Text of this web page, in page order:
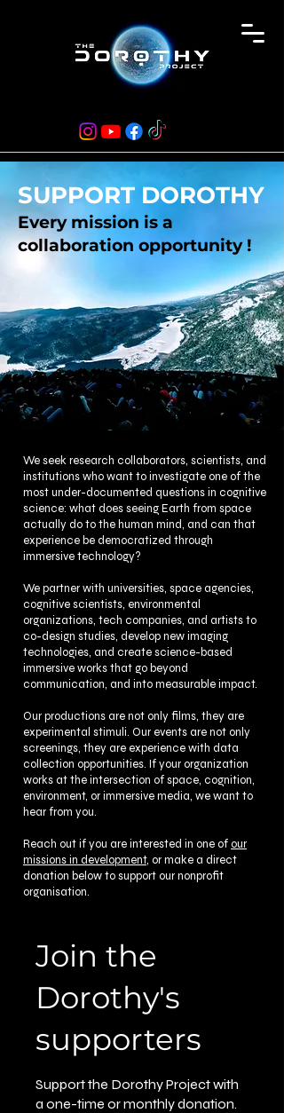
SUPPORT DOROTHY
Every mission is a
collaboration opportunity !
We seek research collaborators, scientists, and
institutions who want to investigate one of the
most under-documented questions in cognitive
science: what does seeing Earth from space
actually do to the human mind, and can that
experience be democratized through
immersive technology?
We partner with universities, space agencies,
cognitive scientists, environmental
organizations, tech companies, and artists to
co-design studies, develop new imaging
technologies, and create science-based
immersive works that go beyond
communication, and into measurable impact.
Our productions are not only films, they are
experimental stimuli. Our events are not only
screenings, they are experience with data
collection opportunities. If your organization
works at the intersection of space, cognition,
environment, or immersive media, we want to
hear from you.
Reach out if you are interested in one of our
missions in development, or make a direct
donation below to support our nonprofit
organisation.
Join the
Dorothy's
supporters
Support the Dorothy Project with
a one-time or monthly donation.